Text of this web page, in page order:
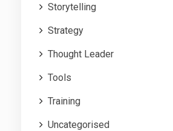
Storytelling
Strategy
Thought Leader
Tools
Training
Uncategorised